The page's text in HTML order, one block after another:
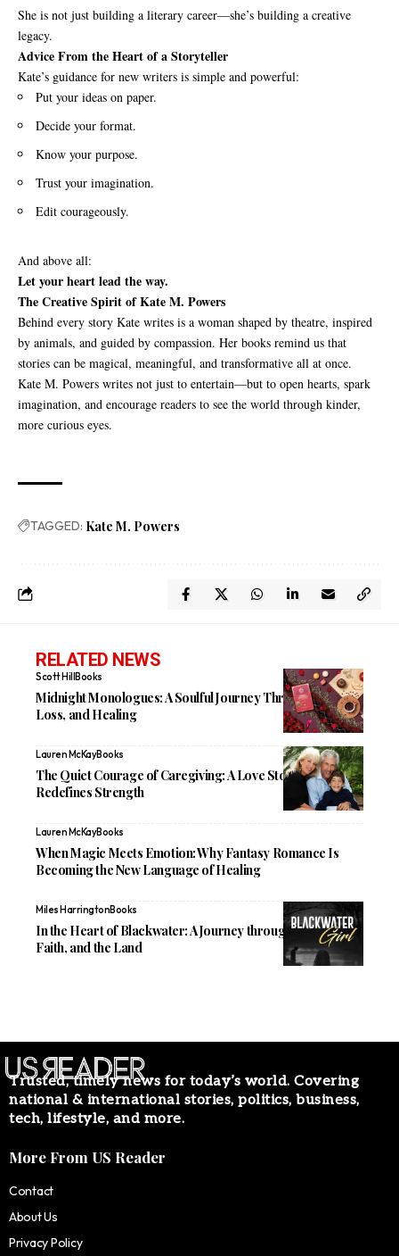
She is not just building a literary career—she’s building a creative
legacy.
Advice From the Heart of a Storyteller
Kate’s guidance for new writers is simple and powerful:
Put your ideas on paper.
Decide your format.
Know your purpose.
Trust your imagination.
Edit courageously.
And above all:
Let your heart lead the way.
The Creative Spirit of Kate M. Powers
Behind every story Kate writes is a woman shaped by theatre, inspired
by animals, and guided by compassion. Her books remind us that
stories can be magical, meaningful, and transformative all at once.
Kate M. Powers writes not just to entertain—but to open hearts, spark
imagination, and encourage readers to see the world through kinder,
more curious eyes.
TAGGED: Kate M. Powers
RELATED NEWS
Scott HillBooks
Midnight Monologues: A Soulful Journey Through Love,
Loss, and Healing
Lauren McKayBooks
The Quiet Courage of Caregiving: A Love Story That
Redefines Strength
Lauren McKayBooks
When Magic Meets Emotion: Why Fantasy Romance Is
Becoming the New Language of Healing
Miles HarringtonBooks
In the Heart of Blackwater: A Journey through Family,
Faith, and the Land
Trusted, timely news for today’s world. Covering
national & international stories, politics, business,
tech, lifestyle, and more.
More From US Reader
Contact
About Us
Privacy Policy